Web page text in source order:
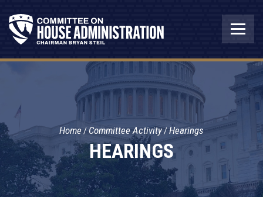
HEARINGS
Home Committee Activity Hearings